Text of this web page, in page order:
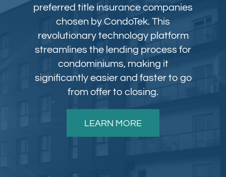
preferred title insurance companies
chosen by CondoTek. This
revolutionary technology platform
streamlines the lending process for
condominiums, making it
significantly easier and faster to go
from offer to closing.
LEARN MORE